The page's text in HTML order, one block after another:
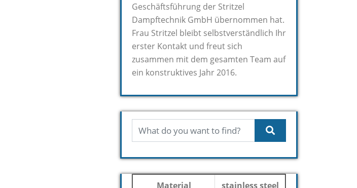
Geschäftsführung der Stritzel
Dampftechnik GmbH übernommen hat.
Frau Stritzel bleibt selbstverständlich Ihr
erster Kontakt und freut sich
zusammen mit dem gesamten Team auf
ein konstruktives Jahr 2016.
Material stainless steel